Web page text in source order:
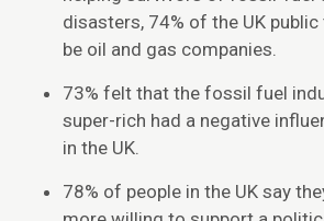
disasters, 74% of the UK
be oil and gas companies.
73% felt that the fossil fuel
super-rich had a negative
in the UK.
78% of people in the UK say